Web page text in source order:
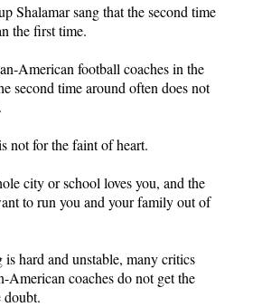
Shalamar sang that the second time
the first time.
American football coaches in the
second time around often does not
not for the faint of heart.
city or school loves you, and the
to run you and your family out of
hard and unstable, many critics
American coaches do not get the
doubt.